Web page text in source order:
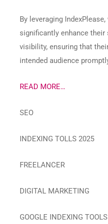
By leveraging
significantly enhance their
visibility, ensuring that
intended audience
READ MORE…
SEO
INDEXING TOLLS 2025
FREELANCER
DIGITAL MARKETING
GOOGLE INDEXING